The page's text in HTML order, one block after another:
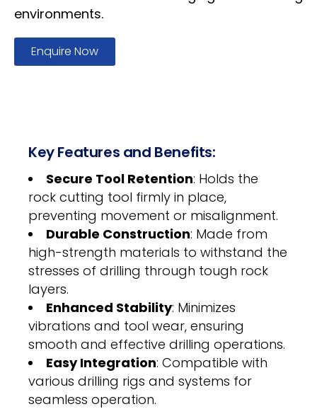
environments.
Enquire Now
Key Features and Benefits:
Secure Tool Retention: Holds the
rock cutting tool firmly in place,
preventing movement or misalignment.
Durable Construction: Made from
high-strength materials to withstand the
stresses of drilling through tough rock
layers.
Enhanced Stability: Minimizes
vibrations and tool wear, ensuring
smooth and effective drilling operations.
Easy Integration: Compatible with
various drilling rigs and systems for
seamless operation.